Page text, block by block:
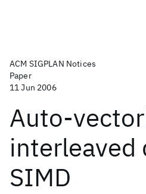
ACM SIGPLAN Notices
Paper
11 Jun 2006
Auto-
interleaved
SIMD